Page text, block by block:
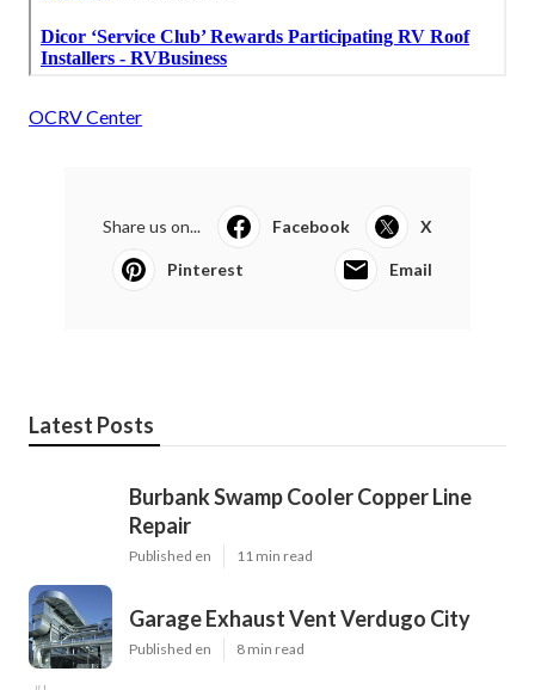
OCRV Center
Share us on... Facebook X
Pinterest Email
Latest Posts
Burbank Swamp Cooler Copper Line
Repair
Published en 11 min read
Garage Exhaust Vent Verdugo City
Published en 8 min read